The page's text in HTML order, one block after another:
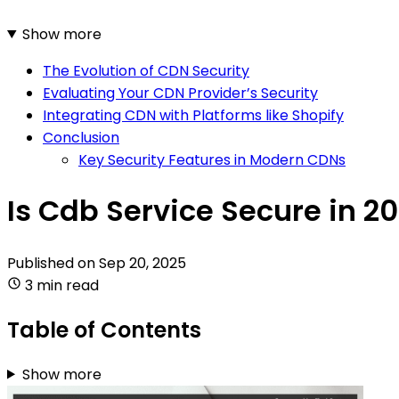
Show more
The Evolution of CDN Security
Evaluating Your CDN Provider’s Security
Integrating CDN with Platforms like Shopify
Conclusion
Key Security Features in Modern CDNs
Is Cdb Service Secure in
Published onSep 20, 2025
3 min read
Table of Contents
Show more